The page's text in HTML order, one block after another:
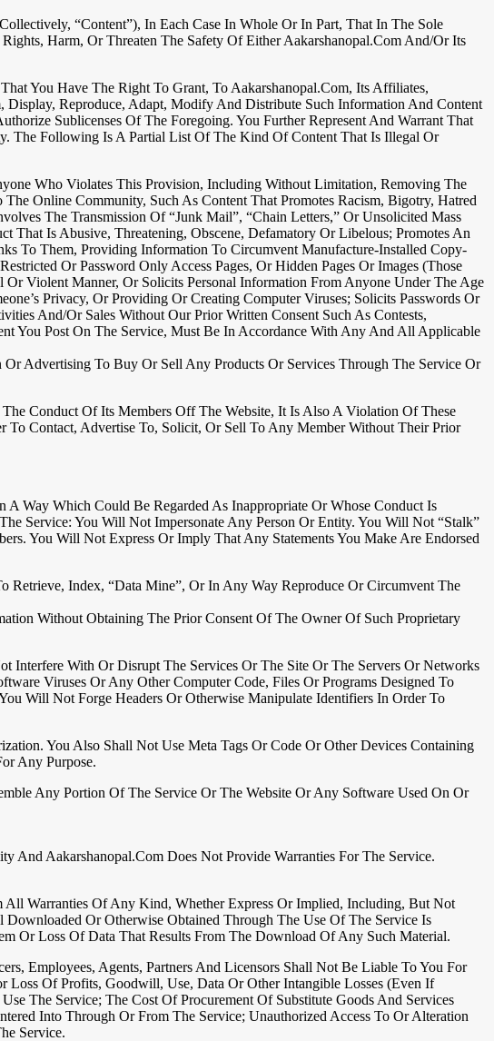
“Content”), In Each Case In Whole Or In Part, That In The Sole
Harm, Or Threaten The Safety Of Either Aakarshanopal.com And/or Its
You Have The Right To Grant, To Aakarshanopal.com, Its Affiliates,
Reproduce, Adapt, Modify And Distribute Such Information And Content
Sublicenses Of The Foregoing. You Further Represent And Warrant That
The Following Is A Partial List Of The Kind Of Content That Is Illegal Or
Who Violates This Provision, Including Without Limitation, Removing The
Online Community, Such As Content That Promotes Racism, Bigotry, Hatred
The Transmission Of “junk Mail”, “chain Letters,” Or Unsolicited Mass
Is Abusive, Threatening, Obscene, Defamatory Or Libelous; Promotes An
To Them, Providing Information To Circumvent Manufacture-Installed Copy-
Or Password Only Access Pages, Or Hidden Pages Or Images (those
Violent Manner, Or Solicits Personal Information From Anyone Under The Age
Privacy, Or Providing Or Creating Computer Viruses; Solicits Passwords Or
And/or Sales Without Our Prior Written Consent Such As Contests,
You Post On The Service, Must Be In Accordance With Any And All Applicable
Advertising To Buy Or Sell Any Products Or Services Through The Service Or
Conduct Of Its Members Off The Website, It Is Also A Violation Of These
To Contact, Advertise To, Solicit, Or Sell To Any Member Without Their Prior
Way Which Could Be Regarded As Inappropriate Or Whose Conduct Is
Service: You Will Not Impersonate Any Person Or Entity. You Will Not “stalk”
You Will Not Express Or Imply That Any Statements You Make Are Endorsed
Index, “data Mine”, Or In Any Way Reproduce Or Circumvent The
Without Obtaining The Prior Consent Of The Owner Of Such Proprietary
With Or Disrupt The Services Or The Site Or The Servers Or Networks
Viruses Or Any Other Computer Code, Files Or Programs Designed To
Will Not Forge Headers Or Otherwise Manipulate Identifiers In Order To
You Also Shall Not Use Meta Tags Or Code Or Other Devices Containing
Any Purpose.
Any Portion Of The Service Or The Website Or Any Software Used On Or
And Aakarshanopal.com Does Not Provide Warranties For The Service.
All Warranties Of Any Kind, Whether Express Or Implied, Including, But Not
Or Otherwise Obtained Through The Use Of The Service Is
Or Loss Of Data That Results From The Download Of Any Such Material.
Employees, Agents, Partners And Licensors Shall Not Be Liable To You For
Loss Of Profits, Goodwill, Use, Data Or Other Intangible Losses (even If
The Service; The Cost Of Procurement Of Substitute Goods And Services
Into Through Or From The Service; Unauthorized Access To Or Alteration
Service.